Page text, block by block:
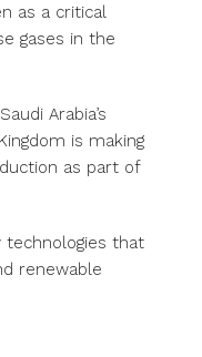
as a critical
gases in the
Arabia’s
is making
as part of
technologies that
renewable